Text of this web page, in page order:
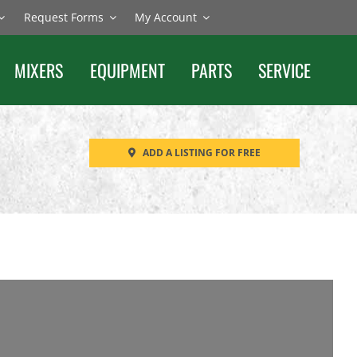
Request Forms My Account
MIXERS EQUIPMENT PARTS SERVICE
ADD A LISTING FOR FREE